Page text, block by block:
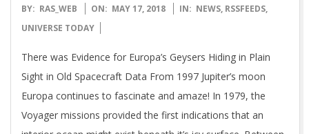
2018-
05-
BY: RAS_WEB ON: MAY 17, 2018 IN: NEWS, RSSFEEDS,
UNIVERSE TODAY
There was Evidence for Europa’s Geysers Hiding in Plain
Sight in Old Spacecraft Data From 1997 Jupiter’s moon
Europa continues to fascinate and amaze! In 1979, the
Voyager missions provided the first indications that an